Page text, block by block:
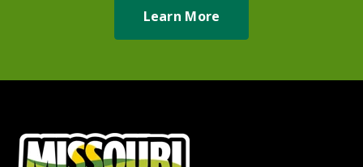
Learn More